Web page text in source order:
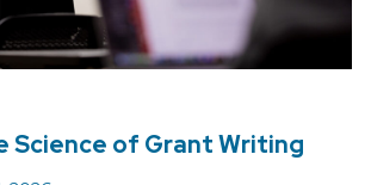
Science of Grant Writing